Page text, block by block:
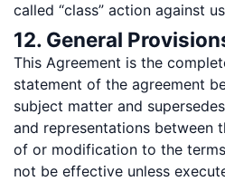
called “class” action against
12. General
This Agreement is the
statement of the agreement
subject matter and
and representations between
of or modification to the
not be effective unless